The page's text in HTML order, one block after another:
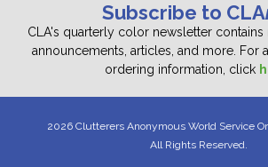
Subscribe to CLA
CLA's quarterly color newsletter contains
announcements, articles, and more. For
ordering information, click
2026 Clutterers Anonymous World Service
All Rights Reserved.